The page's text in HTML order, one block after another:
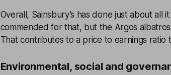
Overall, Sainsbury’s has done just about
commended for that, but the Argos
That contributes to a price to earnings ratio
Environmental, social and